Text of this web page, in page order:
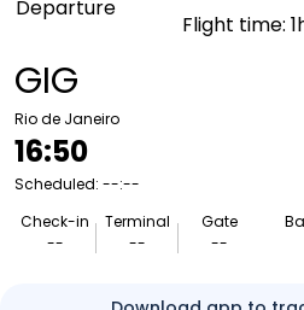
GIG
Rio de Janeiro
16:50
Scheduled: --:--
Check-in
--
Terminal
--
Gate
--
Departure
Flight time: